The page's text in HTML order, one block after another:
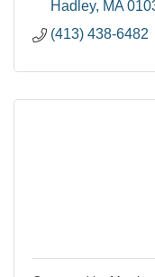
Hadley MA
(413) 438-6482